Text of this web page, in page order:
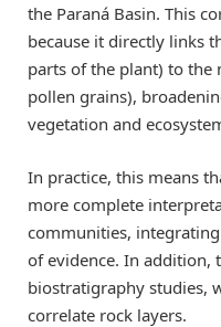
the Paraná Basin. This
because it directly links
parts of the plant) to the
pollen grains),
vegetation and
In practice, this means
more complete
communities,
of evidence. In addition,
biostratigraphy studies,
correlate rock layers.